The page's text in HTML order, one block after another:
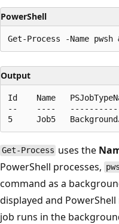
PowerShell
Output
Id    Name
--    ----
Get-Process uses the
PowerShell processes,
command as a
displayed and
job runs in the